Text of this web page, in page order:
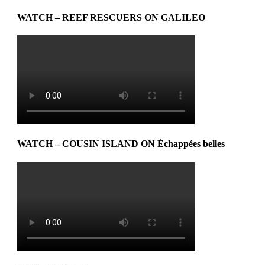
WATCH – REEF RESCUERS ON GALILEO
WATCH – COUSIN ISLAND ON Échappées belles